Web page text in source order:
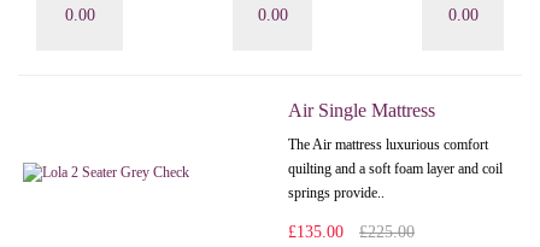
0.00
0.00
0.00
Air Single Mattress
The Air mattress luxurious comfort
quilting and a soft foam layer and coil
springs provide..
£135.00 £225.00